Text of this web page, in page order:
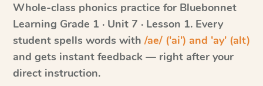
Whole-class phonics practice for Bluebonnet
Learning Grade 1 · Unit 7 · Lesson 1. Every
student spells words with /ae/ ('ai') and 'ay' (alt)
and gets instant feedback — right after your
direct instruction.